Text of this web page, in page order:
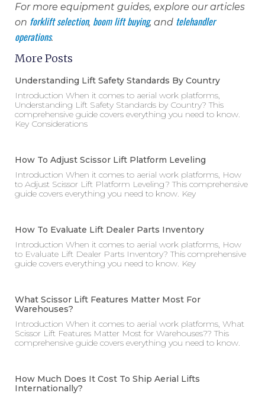
For more equipment guides, explore our articles
on forklift selection, boom lift buying, and telehandler
operations.
More Posts
Understanding Lift Safety Standards By Country
Introduction When it comes to aerial work platforms,
Understanding Lift Safety Standards by Country? This
comprehensive guide covers everything you need to know.
Key Considerations
How To Adjust Scissor Lift Platform Leveling
Introduction When it comes to aerial work platforms, How
to Adjust Scissor Lift Platform Leveling? This comprehensive
guide covers everything you need to know. Key
How To Evaluate Lift Dealer Parts Inventory
Introduction When it comes to aerial work platforms, How
to Evaluate Lift Dealer Parts Inventory? This comprehensive
guide covers everything you need to know. Key
What Scissor Lift Features Matter Most For
Warehouses?
Introduction When it comes to aerial work platforms, What
Scissor Lift Features Matter Most for Warehouses?? This
comprehensive guide covers everything you need to know.
How Much Does It Cost To Ship Aerial Lifts
Internationally?